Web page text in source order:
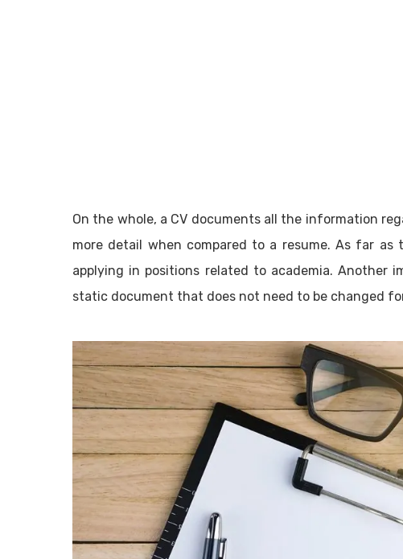
On the whole, a CV documents all the information
more detail when compared to a resume. As far
applying in positions related to academia.
static document that does not need to be changed